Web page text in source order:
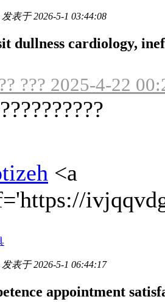
发表于 2026-5-1 03:44:08
dullness cardiology,
??? 2025-4-22
<a
发表于 2026-5-1 06:44:17
appointment